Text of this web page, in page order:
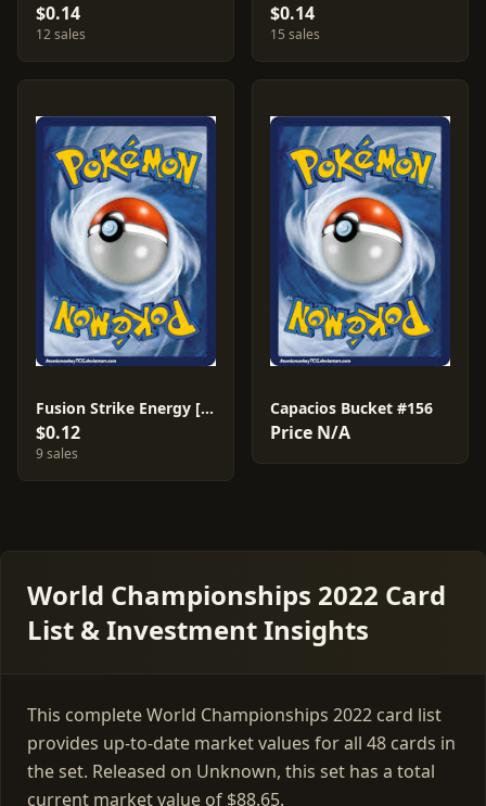
$0.14
12 sales
$0.14
15 sales
Fusion Strike Energy [Andre Chiasson] #244
$0.12
9 sales
Capacios Bucket #156
Price N/A
World Championships 2022 Card
List & Investment Insights
This complete World Championships 2022 card list
provides up-to-date market values for all 48 cards in
the set. Released on Unknown, this set has a total
current market value of $88.65.